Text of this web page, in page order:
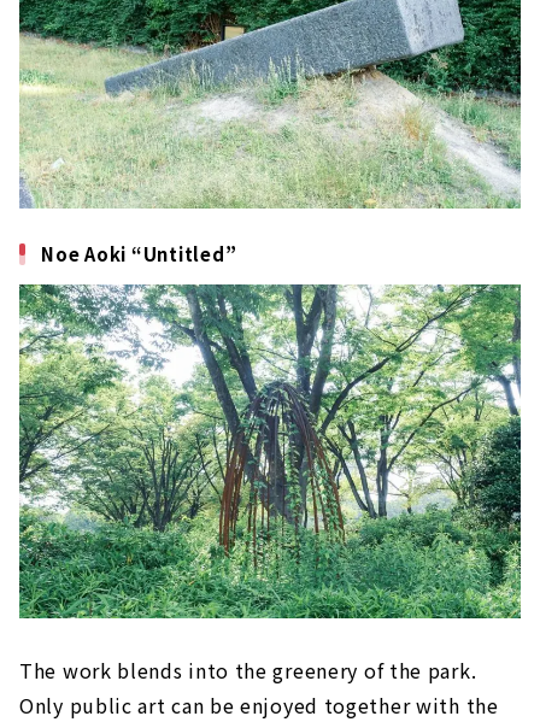
Noe Aoki “Untitled”
The work blends into the greenery of the park.
Only public art can be enjoyed together with the